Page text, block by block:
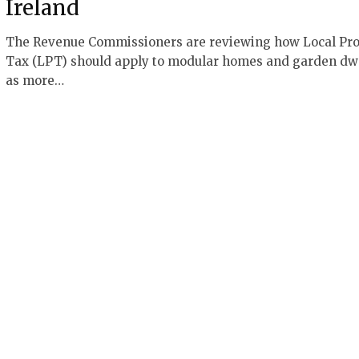
Ireland
The Revenue Commissioners are reviewing how Local
Tax (LPT) should apply to modular homes and garden
as more…